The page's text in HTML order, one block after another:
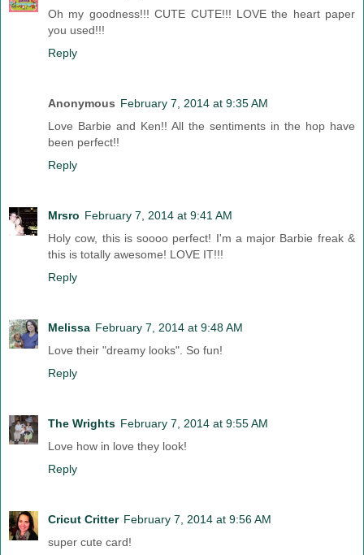
Oh my goodness!!! CUTE CUTE!!! LOVE the heart paper
you used!!!
Reply
Anonymous February 7, 2014 at 9:35 AM
Love Barbie and Ken!! All the sentiments in the hop have
been perfect!!
Reply
Mrsro February 7, 2014 at 9:41 AM
Holy cow, this is soooo perfect! I'm a major Barbie freak &
this is totally awesome! LOVE IT!!!
Reply
Melissa February 7, 2014 at 9:48 AM
Love their "dreamy looks". So fun!
Reply
The Wrights February 7, 2014 at 9:55 AM
Love how in love they look!
Reply
Cricut Critter February 7, 2014 at 9:56 AM
super cute card!